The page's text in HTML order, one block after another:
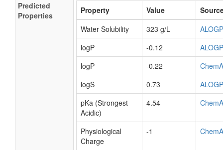
Predicted
Properties
Property Value
Water Solubility
323 g/L
logP
-0.12
logP
-0.22
logS
0.73
pKa (Strongest
Acidic)
4.54
Physiological
Charge
-1